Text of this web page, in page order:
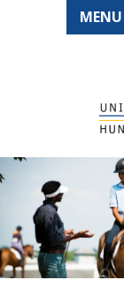
MENU